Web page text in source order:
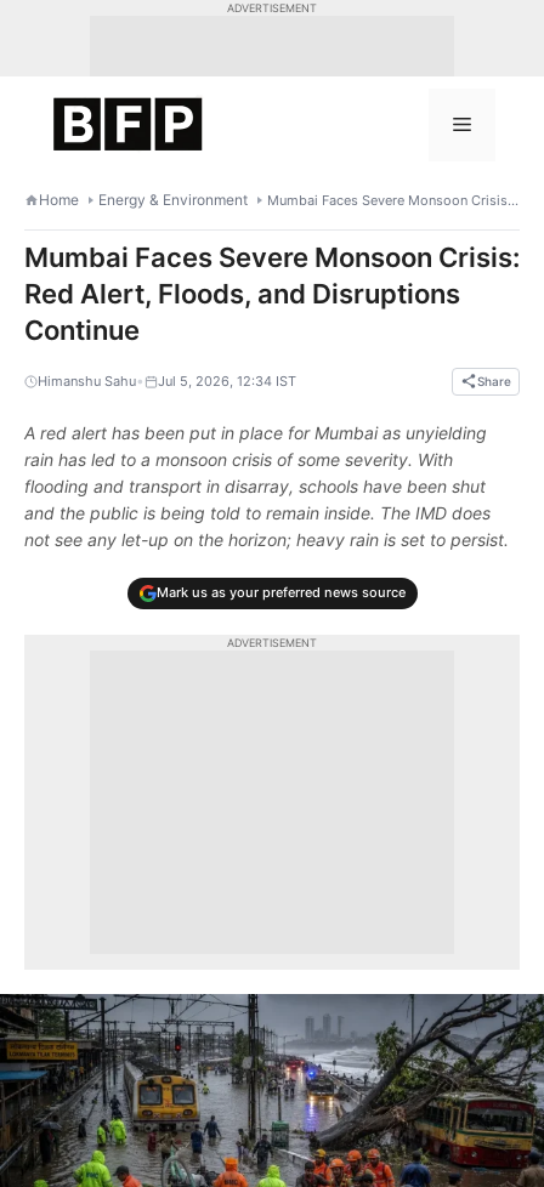
ADVERTISEMENT
Menu
Home Energy & Environment Mumbai Faces Severe Monsoon Crisis: Red Alert, Floods, and Disruptions Continue
Mumbai Faces Severe Monsoon Crisis:
Red Alert, Floods, and Disruptions
Continue
Himanshu Sahu• Jul 5, 2026, 12:34 IST Share
A red alert has been put in place for Mumbai as unyielding
rain has led to a monsoon crisis of some severity. With
flooding and transport in disarray, schools have been shut
and the public is being told to remain inside. The IMD does
not see any let-up on the horizon; heavy rain is set to persist.
Mark us as your preferred news source
ADVERTISEMENT